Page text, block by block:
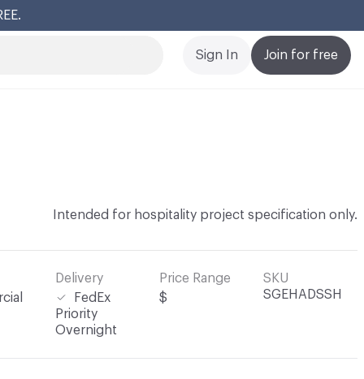
Join for free
Sign In
Intended for hospitality project specification only.
Delivery
FedEx
Priority
Overnight
Price Range
$
SKU
SGEHADSSH